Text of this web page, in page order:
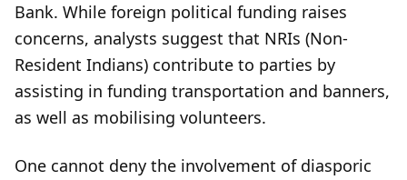
Bank. While foreign political funding raises
concerns, analysts suggest that NRIs (Non-
Resident Indians) contribute to parties by
assisting in funding transportation and banners,
as well as mobilising volunteers.
One cannot deny the involvement of diasporic